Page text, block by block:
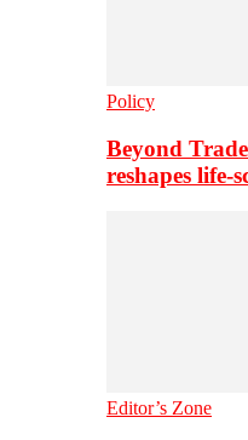
Policy
Beyond
reshapes life-
Editor’s Zone